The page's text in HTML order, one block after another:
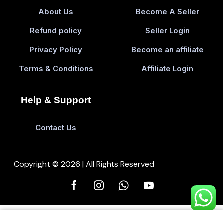
About Us
Refund policy
Privacy Policy
Terms & Conditions
Become A Seller
Seller Login
Become an affiliate
Affiliate Login
Help & Support
Contact Us
Copyright © 2026 | All Rights Reserved